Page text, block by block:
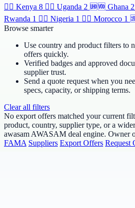
🆯🆩 Kenya 8 🆹🆫 Uganda 2 🆫🆬 Ghana 2
Rwanda 1 🆲🆫 Nigeria 1 🆱🆥 Morocco 1
Browse smarter
Use country and product filters to
offers quickly.
Verified badges and approved
supplier trust.
Send a quote request when you
specs, capacity, or shipping terms.
Clear all filters
No export offers matched your current
product, country, supplier type, or a
awasam AWASAM deal engine. Owner
FAMA Suppliers Export Offers Request